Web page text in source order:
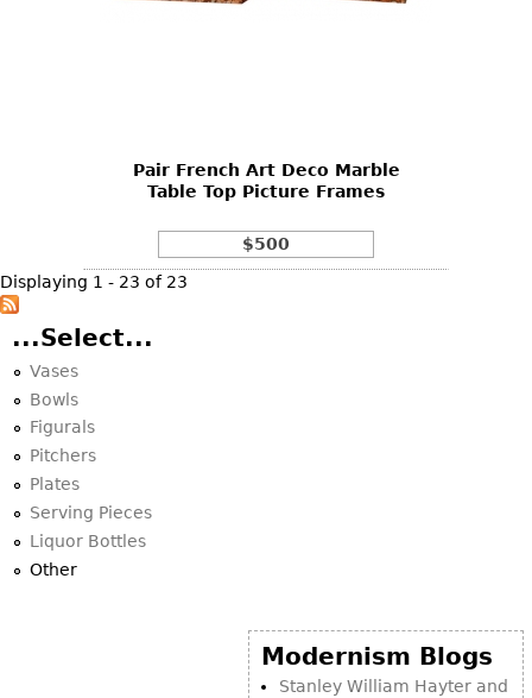
Pair French Art Deco Marble
Table Top Picture Frames
$500
Displaying 1 - 23 of 23
...Select...
Vases
Bowls
Figurals
Pitchers
Plates
Serving Pieces
Liquor Bottles
Other
Modernism Blogs
Stanley William Hayter and